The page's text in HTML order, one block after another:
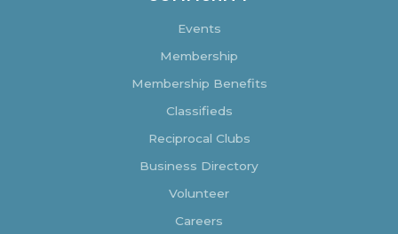
Events
Membership
Membership Benefits
Classifieds
Reciprocal Clubs
Business Directory
Volunteer
Careers